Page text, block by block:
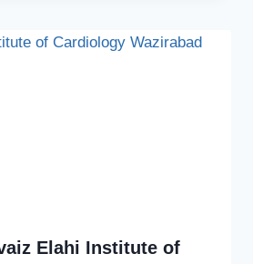
Elahi Institute of